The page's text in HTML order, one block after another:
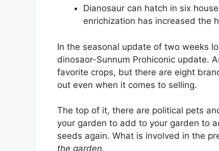
Dianosaur can hatch in six
enrichization has increased the
In the seasonal update of two weeks
dinosaor-Sunnum Prohiconic update.
favorite crops, but there are eight
out even when it comes to selling.
The top of it, there are political pets
your garden to add to your garden to
seeds again. What is involved in the
the garden.